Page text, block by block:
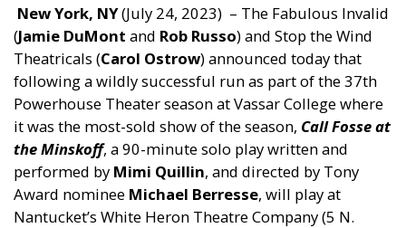
New York, NY(July 24, 2023) – The Fabulous Invalid
(Jamie DuMont and Rob Russo) and Stop the Wind
Theatricals (Carol Ostrow) announced today that
following a wildly successful run as part of the 37th
Powerhouse Theater season at Vassar College where
it was the most-sold show of the season, Call Fosse at
the Minskoff, a 90-minute solo play written and
performed by Mimi Quillin, and directed by Tony
Award nominee Michael Berresse, will play at
Nantucket’s White Heron Theatre Company (5 N.